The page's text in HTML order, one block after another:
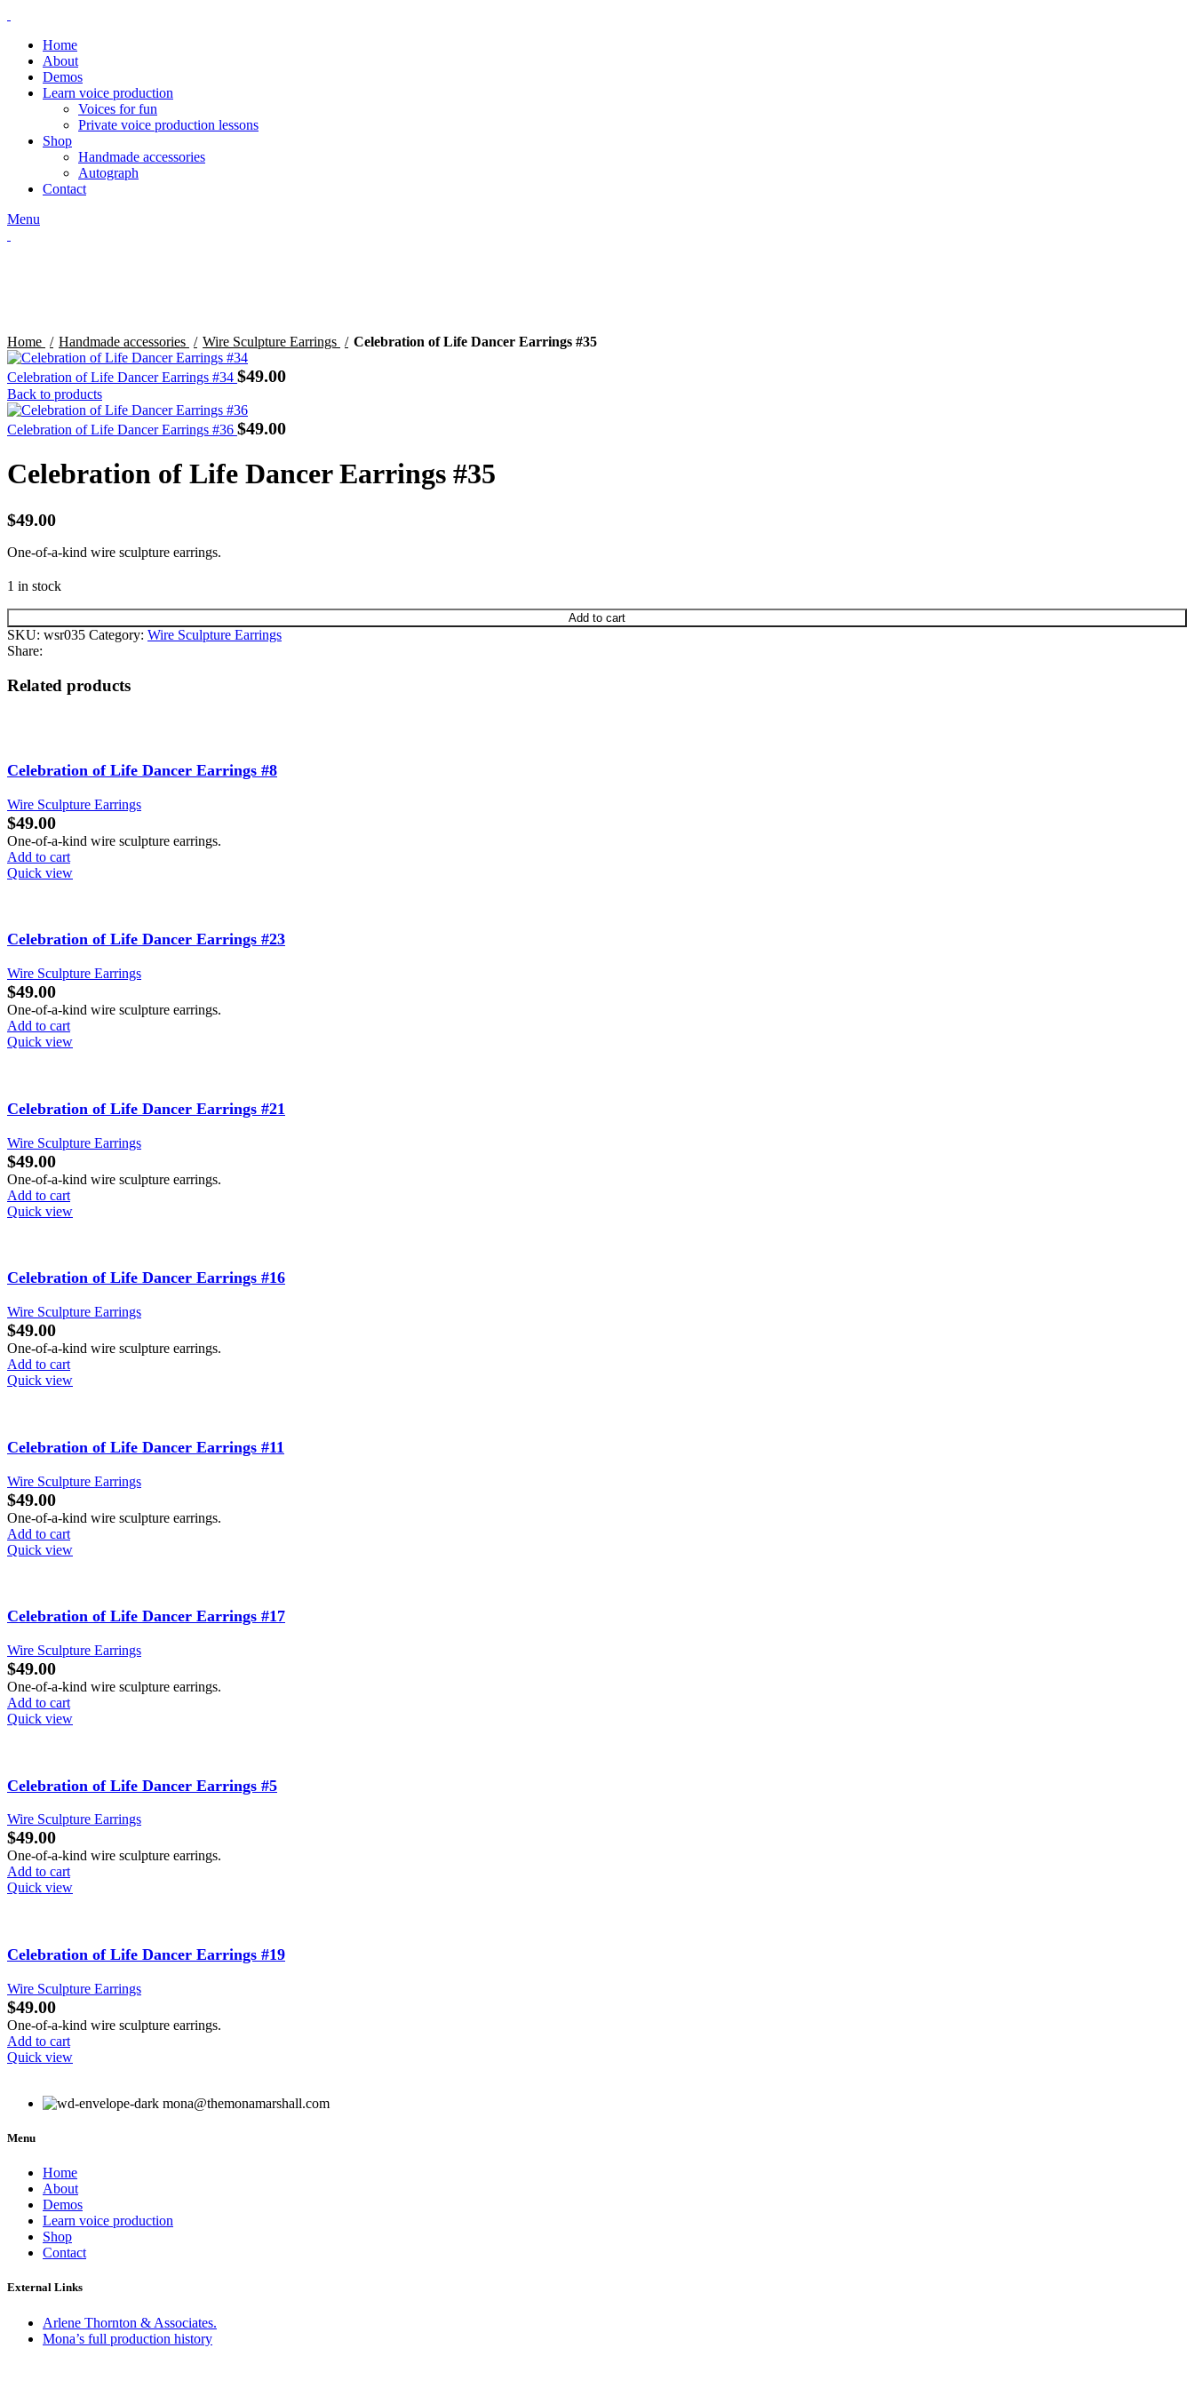
Home
About
Demos
Learn voice production
Voices for fun
Private voice production lessons
Shop
Handmade accessories
Autograph
Contact
Menu
Home
Handmade accessories Wire Sculpture Earrings Celebration of Life Dancer Earrings #35
Celebration of Life Dancer Earrings #34 $49.00
Back to products
Celebration of Life Dancer Earrings #36 $49.00
Celebration of Life Dancer Earrings #35
$49.00
One-of-a-kind wire sculpture earrings.
1 in stock
Add to cart
SKU: wsr035 Category: Wire Sculpture Earrings
Share:
Related products
Celebration of Life Dancer Earrings #8
Wire Sculpture Earrings
$49.00
One-of-a-kind wire sculpture earrings.
Add to cart
Quick view
Celebration of Life Dancer Earrings #23
Wire Sculpture Earrings
$49.00
One-of-a-kind wire sculpture earrings.
Add to cart
Quick view
Celebration of Life Dancer Earrings #21
Wire Sculpture Earrings
$49.00
One-of-a-kind wire sculpture earrings.
Add to cart
Quick view
Celebration of Life Dancer Earrings #16
Wire Sculpture Earrings
$49.00
One-of-a-kind wire sculpture earrings.
Add to cart
Quick view
Celebration of Life Dancer Earrings #11
Wire Sculpture Earrings
$49.00
One-of-a-kind wire sculpture earrings.
Add to cart
Quick view
Celebration of Life Dancer Earrings #17
Wire Sculpture Earrings
$49.00
One-of-a-kind wire sculpture earrings.
Add to cart
Quick view
Celebration of Life Dancer Earrings #5
Wire Sculpture Earrings
$49.00
One-of-a-kind wire sculpture earrings.
Add to cart
Quick view
Celebration of Life Dancer Earrings #19
Wire Sculpture Earrings
$49.00
One-of-a-kind wire sculpture earrings.
Add to cart
Quick view
mona@themonamarshall.com
Menu
Home
About
Demos
Learn voice production
Shop
Contact
External Links
Arlene Thornton & Associates.
Mona’s full production history